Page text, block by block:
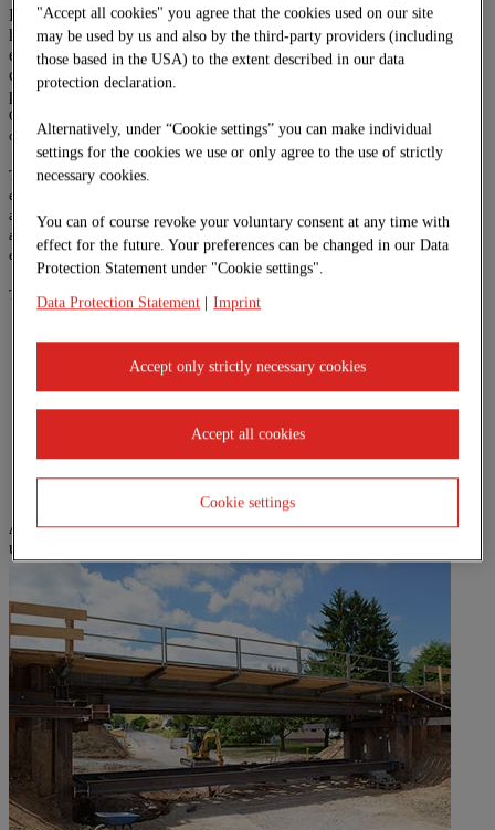
Engineering structures in railway construction demand not only the
highest construction technology skills but also organisational
excellence. With more than 90 years of experience in railway
construction and our qualified employees, we are therefore the
perfect partner.
Our aim is to construct and repair engineering structures in the highest quality,
on schedule and to the customer’s utmost satisfaction.
The range of services offered by STRABAG Rail GmbH in civil engineering
extends from reinforced concrete bridges and massive support structures to the
associated earthworks, underground and foundation construction work, as well
as repair work in the field of building maintenance and the restoration of all
engineering structures.
The range of services in detail:
Underpasses made of in-situ concrete
Lateral-slide bridges
Steel bridges
Bridge renovation procedures (without interrupting operation)
A selection of our reference projects can be found here:
undefined
"Accept all cookies" you agree that the cookies used on our site
may be used by us and also by the third-party providers (including
those based in the USA) to the extent described in our data
protection declaration.
Alternatively, under “Cookie settings” you can make individual
settings for the cookies we use or only agree to the use of strictly
necessary cookies.
You can of course revoke your voluntary consent at any time with
effect for the future. Your preferences can be changed in our Data
Protection Statement under "Cookie settings".
Data Protection Statement | Imprint
Accept only strictly necessary cookies
Accept all cookies
Cookie settings